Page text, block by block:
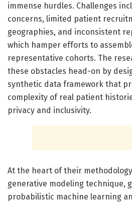
immense hurdles. Challenges
concerns, limited patient
geographies, and inconsistent
which hamper efforts to
representative cohorts. The
these obstacles head-on by
synthetic data framework that
complexity of real patient
privacy and inclusivity.
At the heart of their
generative modeling technique,
probabilistic machine learning